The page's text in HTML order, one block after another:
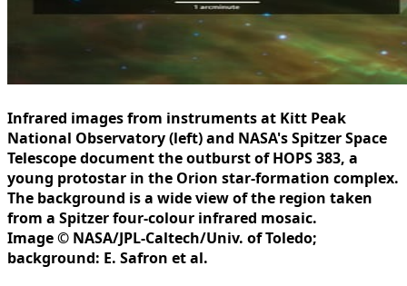
Infrared images from instruments at Kitt Peak
National Observatory (left) and NASA's Spitzer Space
Telescope document the outburst of HOPS 383, a
young protostar in the Orion star-formation complex.
The background is a wide view of the region taken
from a Spitzer four-colour infrared mosaic.
Image © NASA/JPL-Caltech/Univ. of Toledo;
background: E. Safron et al.